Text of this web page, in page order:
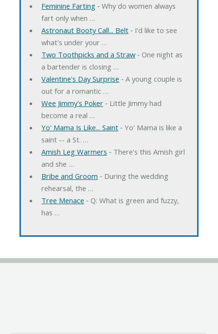
Feminine Farting‐ Why do women always
fart only when …
Astronaut Booty Call... Belt‐ I'd like to see
what's under your …
Two Toothpicks and a Straw‐ One night as
a bartender is closing …
Valentine's Day Surprise ‐ A young couple is
out for a romantic …
Wee Jimmy's Poker‐ Little Jimmy had
become a real …
Yo' Mama Is Like... Saint‐ Yo' Mama is like a
saint -- a St. …
Amish Leg Warmers ‐ There's this Amish girl
and she …
Bribe and Groom ‐ During the wedding
rehearsal, the …
Tree Menace ‐ Q: What is green and fuzzy,
has …